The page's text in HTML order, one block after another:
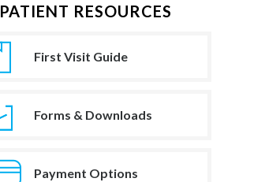
PATIENT RESOURCES
First Visit Guide
Forms & Downloads
Payment Options